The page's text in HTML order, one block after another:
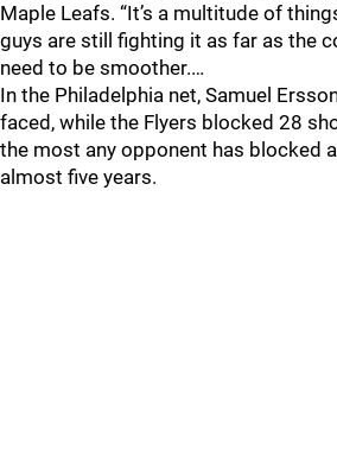
Maple Leafs. “It’s a multitude of
guys are still fighting it as far as the
need to be smoother.…
In the Philadelphia net, Samuel
faced, while the Flyers blocked 28
the most any opponent has blocked
almost five years.